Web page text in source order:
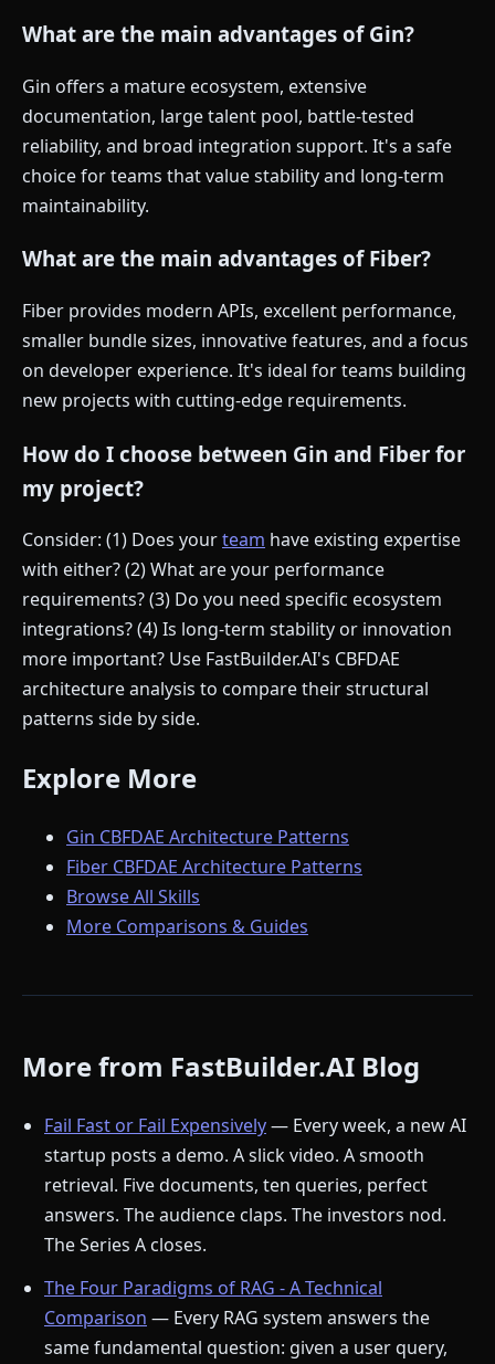
What are the main advantages of Gin?
Gin offers a mature ecosystem, extensive
documentation, large talent pool, battle-tested
reliability, and broad integration support. It's a safe
choice for teams that value stability and long-term
maintainability.
What are the main advantages of Fiber?
Fiber provides modern APIs, excellent performance,
smaller bundle sizes, innovative features, and a focus
on developer experience. It's ideal for teams building
new projects with cutting-edge requirements.
How do I choose between Gin and Fiber for
my project?
Consider: (1) Does yourteam have existing expertise
with either? (2) What are your performance
requirements? (3) Do you need specific ecosystem
integrations? (4) Is long-term stability or innovation
more important? Use FastBuilder.AI's CBFDAE
architecture analysis to compare their structural
patterns side by side.
Explore More
Gin CBFDAE Architecture Patterns
Fiber CBFDAE Architecture Patterns
Browse All Skills
More Comparisons & Guides
More from FastBuilder.AI Blog
Fail Fast or Fail Expensively— Every week, a new AI
startup posts a demo. A slick video. A smooth
retrieval. Five documents, ten queries, perfect
answers. The audience claps. The investors nod.
The Series A closes.
The Four Paradigms of RAG - A Technical
Comparison — Every RAG system answers the
same fundamental question: given a user query,